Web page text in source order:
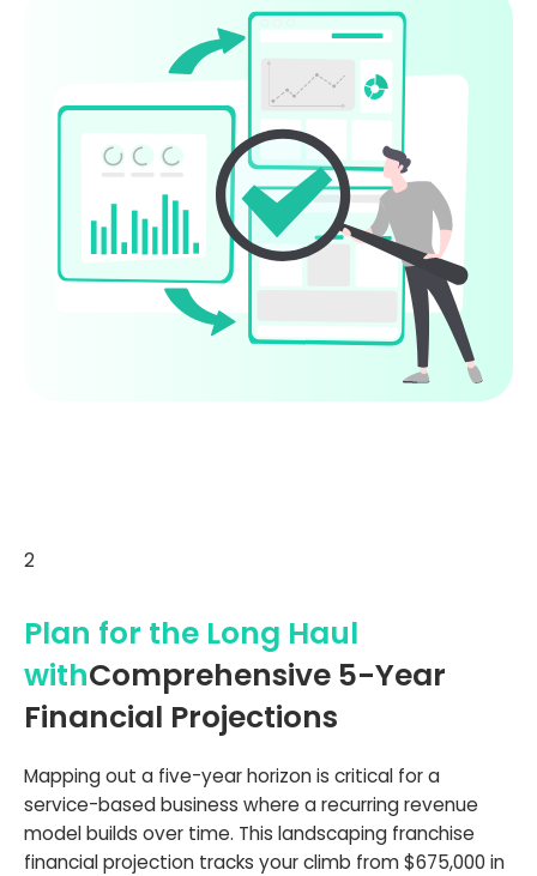
2
Plan for the Long Haul
withComprehensive 5-Year
Financial Projections
Mapping out a five-year horizon is critical for a
service-based business where a recurring revenue
model builds over time. This landscaping franchise
financial projection tracks your climb from $675,000 in